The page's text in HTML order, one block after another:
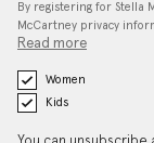
By registering for Stella
McCartney privacy
Read more
Women
Kids